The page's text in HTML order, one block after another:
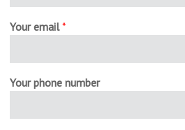
Your email*
Your phone number